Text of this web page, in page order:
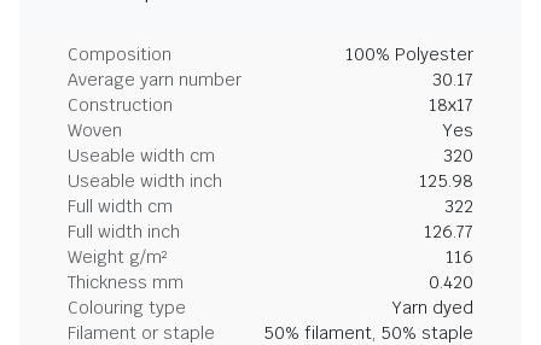
Composition
100% Polyester
Average yarn number
30.17
Construction
18x17
Woven
Yes
Useable width cm
320
Useable width inch
125.98
Full width cm
322
Full width inch
126.77
Weight g/m²
116
Thickness mm
0.420
Colouring type
Yarn dyed
Filament or staple
50% filament, 50% staple